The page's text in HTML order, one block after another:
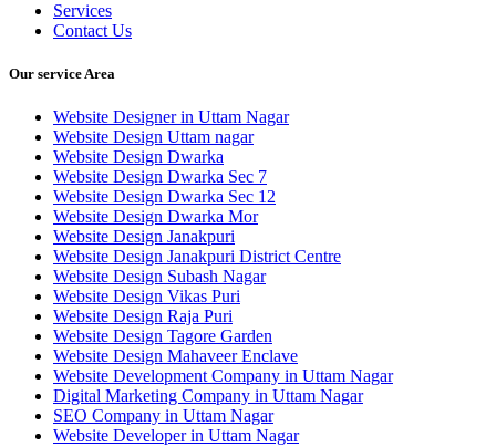
Services
Contact Us
Our service Area
Website Designer in Uttam Nagar
Website Design Uttam nagar
Website Design Dwarka
Website Design Dwarka Sec 7
Website Design Dwarka Sec 12
Website Design Dwarka Mor
Website Design Janakpuri
Website Design Janakpuri District Centre
Website Design Subash Nagar
Website Design Vikas Puri
Website Design Raja Puri
Website Design Tagore Garden
Website Design Mahaveer Enclave
Website Development Company in Uttam Nagar
Digital Marketing Company in Uttam Nagar
SEO Company in Uttam Nagar
Website Developer in Uttam Nagar